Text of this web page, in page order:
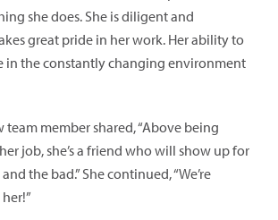
she does. She is diligent and
great pride in her work. Her ability to
in the constantly changing environment
team member shared, “Above being
job, she’s a friend who will show up for
the bad.” She continued, “We’re